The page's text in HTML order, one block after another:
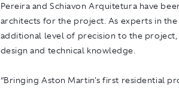
Pereira and Schiavon Arquitetura have
architects for the project. As experts in
additional level of precision to the
design and technical knowledge.
“Bringing Aston Martin's first residential